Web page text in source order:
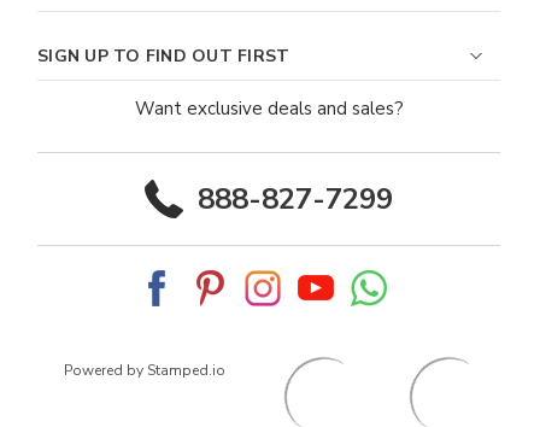
SIGN UP TO FIND OUT FIRST
Want exclusive deals and sales?
888-827-7299
Powered by Stamped.io